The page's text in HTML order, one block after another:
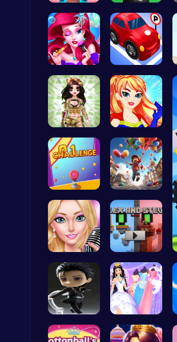
Snakes vs Worms
.IO
Geometry Arrow Unblocked The Ultimate Challenge Adventure
Agility
Top Play Games
Arcade
Get a spar… Master the…
Mermaid Ch… Crazy Park…
Tactical P… Super Girl…
Tap Counte… Mr. Ping J…
Summer Sty… Alex and S…
Ninja Leap Create You…